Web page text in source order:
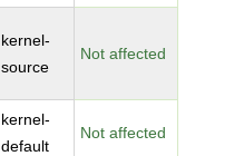
kernel-
source
Not affected
kernel-
default
Not affected